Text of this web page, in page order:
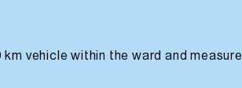
vehicle within the ward and measure